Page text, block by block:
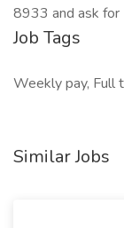
8933 and ask for
Job Tags
Weekly pay, Full
Similar Jobs